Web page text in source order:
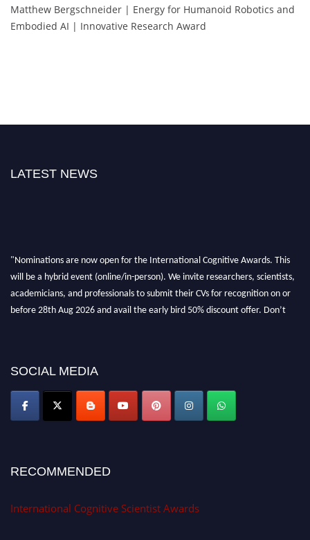
Matthew Bergschneider | Energy for Humanoid Robotics and
Embodied AI | Innovative Research Award
LATEST NEWS
"Nominations are now open for the International Cognitive Awards. This
will be a hybrid event (online/in-person). We invite researchers, scientists,
academicians, and professionals to submit their CVs for recognition on or
before 28th Aug 2026 and avail the early bird 50% discount offer. Don’t
SOCIAL MEDIA
RECOMMENDED
International Cognitive Scientist Awards